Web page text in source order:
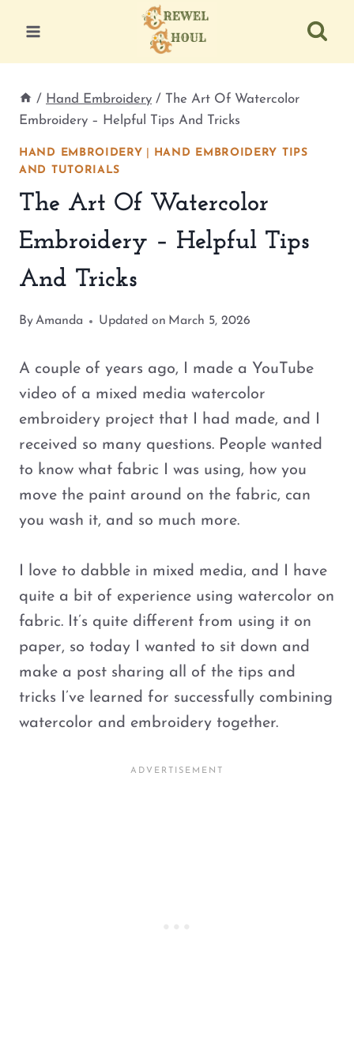
content
/ Hand Embroidery / The Art Of Watercolor
Embroidery – Helpful Tips And Tricks
HAND EMBROIDERY
HAND EMBROIDERY TIPS
AND TUTORIALS
The Art Of Watercolor
Embroidery – Helpful Tips
And Tricks
ByAmanda Updated on March 5, 2026
A couple of years ago, I made a YouTube
video of a mixed media watercolor
embroidery project that I had made, and I
received so many questions. People wanted
to know what fabric I was using, how you
move the paint around on the fabric, can
you wash it, and so much more.
I love to dabble in mixed media, and I have
quite a bit of experience using watercolor on
fabric. It’s quite different from using it on
paper, so today I wanted to sit down and
make a post sharing all of the tips and
tricks I’ve learned for successfully combining
watercolor and embroidery together.